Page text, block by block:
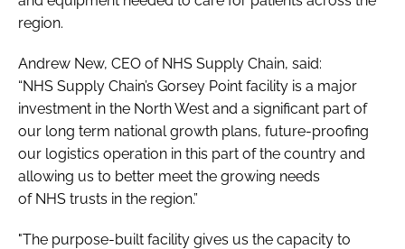
region.
Andrew New, CEO of NHS Supply Chain, said:
“NHS Supply Chain’s Gorsey Point facility is a major
investment in the North West and a significant part of
our long term national growth plans, future-proofing
our logistics operation in this part of the country and
allowing us to better meet the growing needs
of NHS trusts in the region.”
"The purpose-built facility gives us the capacity to